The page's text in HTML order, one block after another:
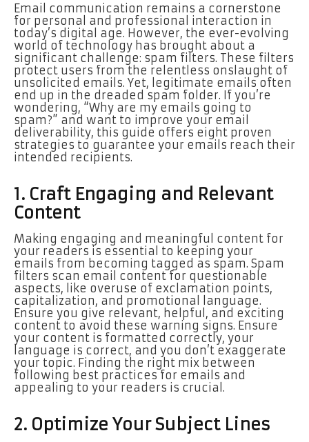
Email communication remains a cornerstone
for personal and professional interaction in
today’s digital age. However, the ever-evolving
world of technology has brought about a
significant challenge: spam filters. These filters
protect users from the relentless onslaught of
unsolicited emails. Yet, legitimate emails often
end up in the dreaded spam folder. If you’re
wondering, “Why are my emails going to
spam?” and want to improve your email
deliverability, this guide offers eight proven
strategies to guarantee your emails reach their
intended recipients.
1. Craft Engaging and Relevant
Content
Making engaging and meaningful content for
your readers is essential to keeping your
emails from becoming tagged as spam. Spam
filters scan email content for questionable
aspects, like overuse of exclamation points,
capitalization, and promotional language.
Ensure you give relevant, helpful, and exciting
content to avoid these warning signs. Ensure
your content is formatted correctly, your
language is correct, and you don’t exaggerate
your topic. Finding the right mix between
following best practices for emails and
appealing to your readers is crucial.
2. Optimize Your Subject Lines